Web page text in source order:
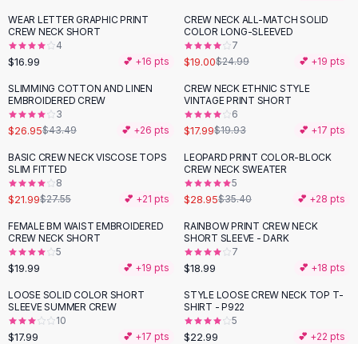
Summer Dresses
Bodycon Dresses
Floral Dresses
Tops
Camisole Tops
Cotton Tees
Blouses
Crop Tops
Fitted Tees
Shorts
High Waist Denim
Ripped Denim Shorts
Elastic Waist Shorts
Rompers
Backless Jumpsuit
Denim Jumpsuit
WEAR LETTER GRAPHIC PRINT
CREW NECK SHORT
4
$16.99 💕 +16 pts
-24 %
CREW NECK ALL-MATCH SOLID
COLOR LONG-SLEEVED
7
$19.00$24.99 💕 +19 pts
-38%
SLIMMING COTTON AND LINEN
EMBROIDERED CREW
3
$26.95$43.49 💕 +26 pts
-10%
CREW NECK ETHNIC STYLE
VINTAGE PRINT SHORT
6
$17.99$19.93 💕 +17 pts
-20 %
BASIC CREW NECK VISCOSE TOPS
SLIM FITTED
8
$21.99$27.55 💕 +21 pts
-18%
LEOPARD PRINT COLOR-BLOCK
CREW NECK SWEATER
5
$28.95$35.40 💕 +28 pts
FEMALE BM WAIST EMBROIDERED
CREW NECK SHORT
5
$19.99 💕 +19 pts
RAINBOW PRINT CREW NECK
SHORT SLEEVE - DARK
7
$18.99 💕 +18 pts
LOOSE SOLID COLOR SHORT
SLEEVE SUMMER CREW
10
$17.99 💕 +17 pts
STYLE LOOSE CREW NECK TOP T-
SHIRT - P922
5
$22.99 💕 +22 pts